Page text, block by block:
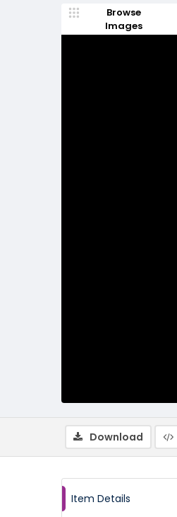
Browse
Images
Download
Item Details